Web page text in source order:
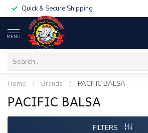
Quick & Secure Shipping
MENU
Home / Brands / PACIFIC BALSA
PACIFIC BALSA
FILTERS